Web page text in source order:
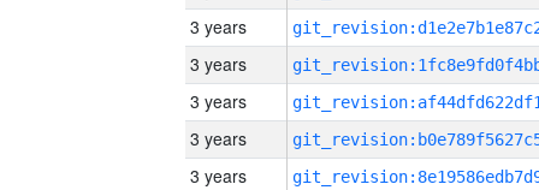
3 years
3 years
3 years
3 years
3 years